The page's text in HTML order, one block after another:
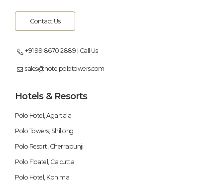
Contact Us
+91 99 8670 2889 | Call Us
sales@hotelpolotowers.com
Hotels & Resorts
Polo Hotel, Agartala
Polo Towers, Shillong
Polo Resort, Cherrapunji
Polo Floatel, Calcutta
Polo Hotel, Kohima